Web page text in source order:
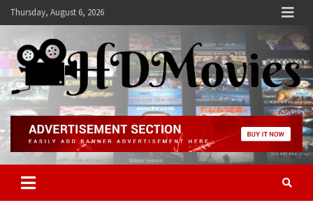
SkipThursday, August 6, 2026
Hdmovies